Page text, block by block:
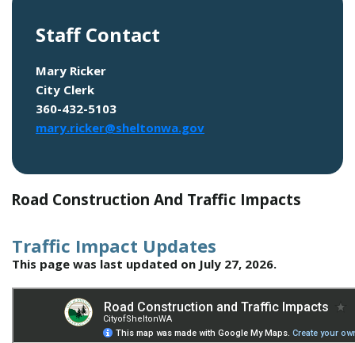
Staff Contact
Mary Ricker
City Clerk
360-432-5103
mary.ricker@sheltonwa.gov
Road Construction And Traffic Impacts
Traffic Impact Updates
This page was last updated on July 27, 2026.